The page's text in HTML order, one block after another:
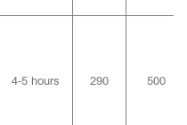
4-5 hours 290 500